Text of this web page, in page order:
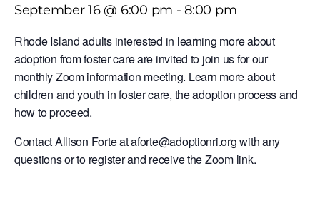
September 16 @ 6:00 pm -8:00 pm
Rhode Island adults interested in learning more about
adoption from foster care are invited to join us for our
monthly Zoom information meeting. Learn more about
children and youth in foster care, the adoption process and
how to proceed.
Contact Allison Forte at aforte@adoptionri.org with any
questions or to register and receive the Zoom link.